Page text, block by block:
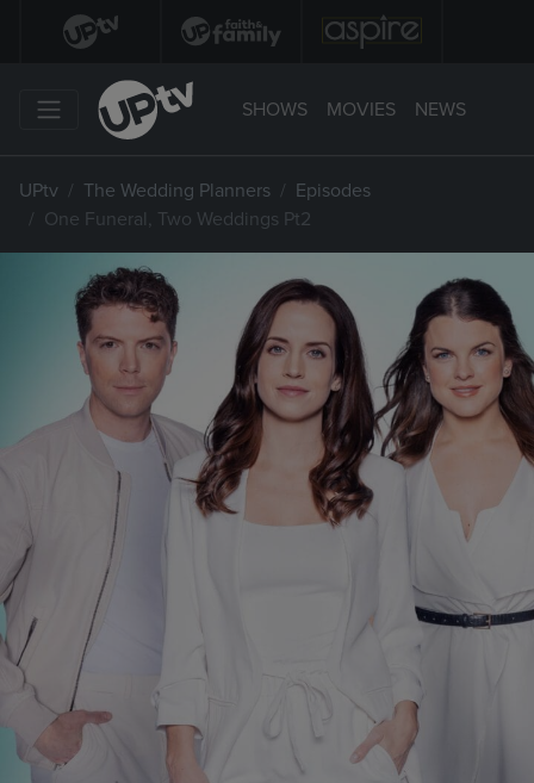
SHOWS MOVIES NEWS
UPtv The Wedding Planners
Episodes
One Funeral, Two Weddings Pt2